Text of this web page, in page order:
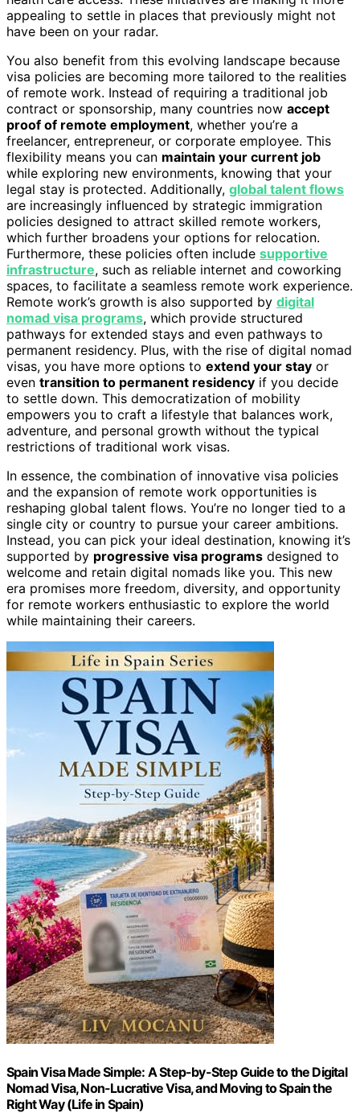
appealing to settle in places that previously might not
have been on your radar.
You also benefit from this evolving landscape because
visa policies are becoming more tailored to the realities
of remote work. Instead of requiring a traditional job
contract or sponsorship, many countries now accept
proof of remote employment, whether you’re a
freelancer, entrepreneur, or corporate employee. This
flexibility means you can maintain your current job
while exploring new environments, knowing that your
legal stay is protected. Additionally, global talent flows
are increasingly influenced by strategic immigration
policies designed to attract skilled remote workers,
which further broadens your options for relocation.
Furthermore, these policies often include supportive
infrastructure, such as reliable internet and coworking
spaces, to facilitate a seamless remote work experience.
Remote work’s growth is also supported by digital
nomad visa programs, which provide structured
pathways for extended stays and even pathways to
permanent residency. Plus, with the rise of digital nomad
visas, you have more options to extend your stay or
even transition to permanent residency if you decide
to settle down. This democratization of mobility
empowers you to craft a lifestyle that balances work,
adventure, and personal growth without the typical
restrictions of traditional work visas.
In essence, the combination of innovative visa policies
and the expansion of remote work opportunities is
reshaping global talent flows. You’re no longer tied to a
single city or country to pursue your career ambitions.
Instead, you can pick your ideal destination, knowing it’s
supported by progressive visa programs designed to
welcome and retain digital nomads like you. This new
era promises more freedom, diversity, and opportunity
for remote workers enthusiastic to explore the world
while maintaining their careers.
Spain Visa Made Simple: A Step-by-Step Guide to the Digital
Nomad Visa, Non-Lucrative Visa, and Moving to Spain the
Right Way (Life in Spain)